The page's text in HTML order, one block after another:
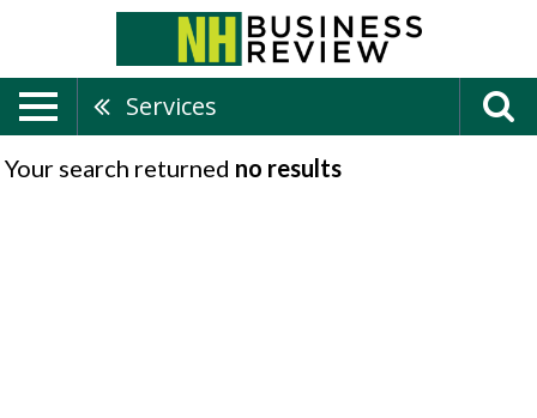
Services
Your search returned no results